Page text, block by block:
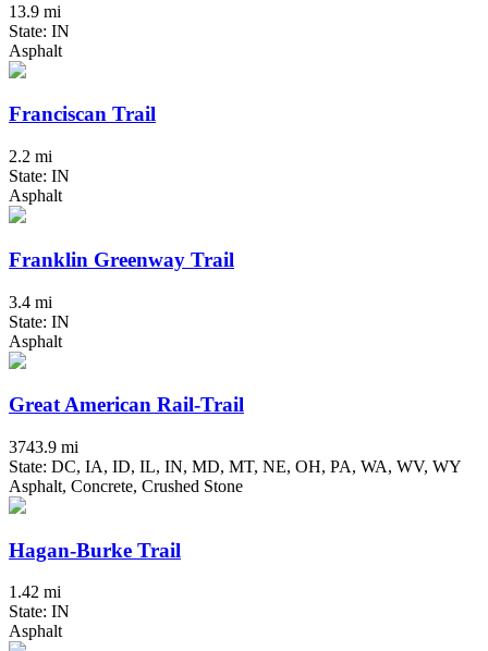
13.9 mi
State: IN
Asphalt
Franciscan Trail
2.2 mi
State: IN
Asphalt
Franklin Greenway Trail
3.4 mi
State: IN
Asphalt
Great American Rail-Trail
3743.9 mi
State: DC, IA, ID, IL, IN, MD, MT, NE, OH, PA, WA, WV, WY
Asphalt, Concrete, Crushed Stone
Hagan-Burke Trail
1.42 mi
State: IN
Asphalt